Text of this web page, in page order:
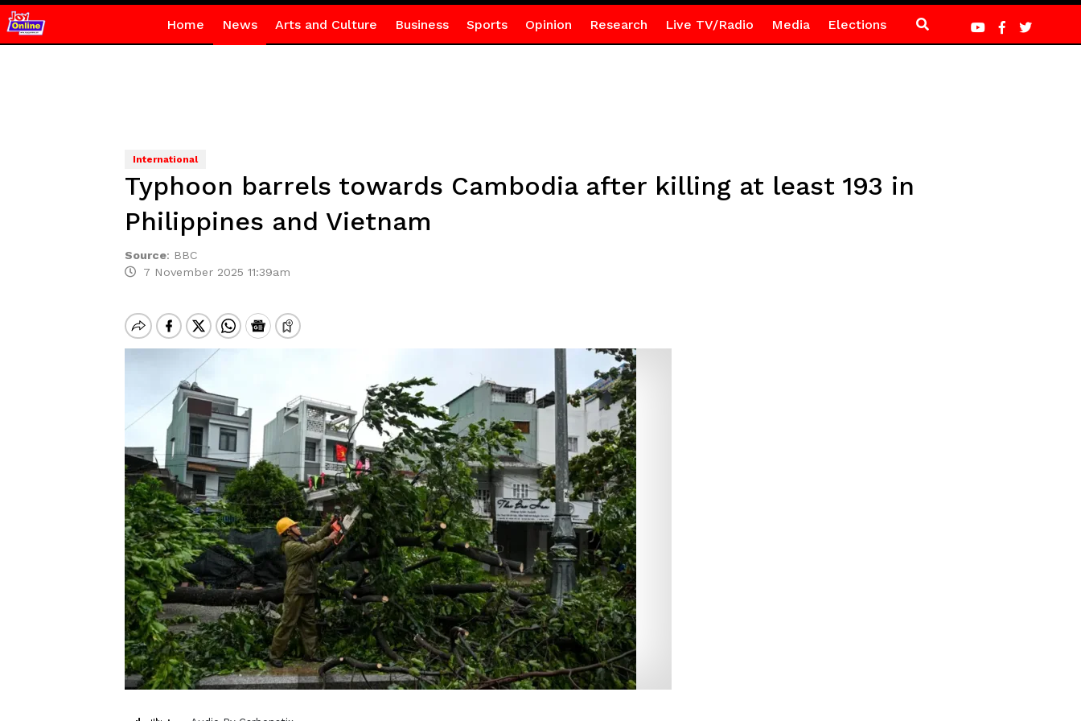
Home News Arts and Culture Business Sports Opinion Research Live TV/Radio Media Elections
International
Typhoon barrels towards Cambodia after killing at least 193 in
Philippines and Vietnam
Source: BBC
7 November 2025 11:39am